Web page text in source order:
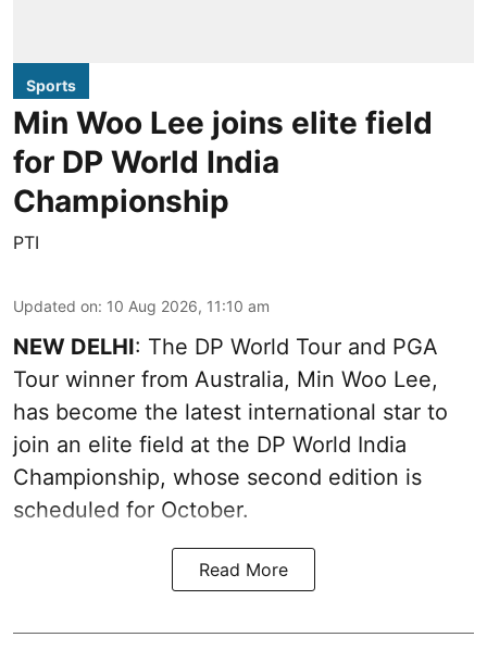
Sports
Min Woo Lee joins elite field
for DP World India
Championship
PTI
Updated on: 10 Aug 2026, 11:10 am
NEW DELHI: The DP World Tour and PGA
Tour winner from Australia, Min Woo Lee,
has become the latest international star to
join an elite field at the DP World India
Championship, whose second edition is
scheduled for October.
Read More